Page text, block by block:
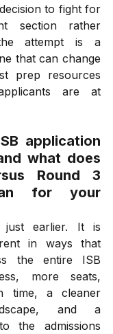
to fight for
section rather
attempt is a
that can change
prep resources
application
what does
Round 3
for your
earlier. It is
in ways that
the entire ISB
more seats,
time, a cleaner
and a
the admissions